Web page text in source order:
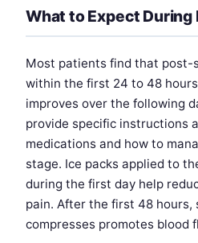
What to Expect During
Most patients find that post-
within the first 24 to 48
improves over the following
provide specific instructions
medications and how to
stage. Ice packs applied to
during the first day help
pain. After the first 48 hours,
compresses promotes blood